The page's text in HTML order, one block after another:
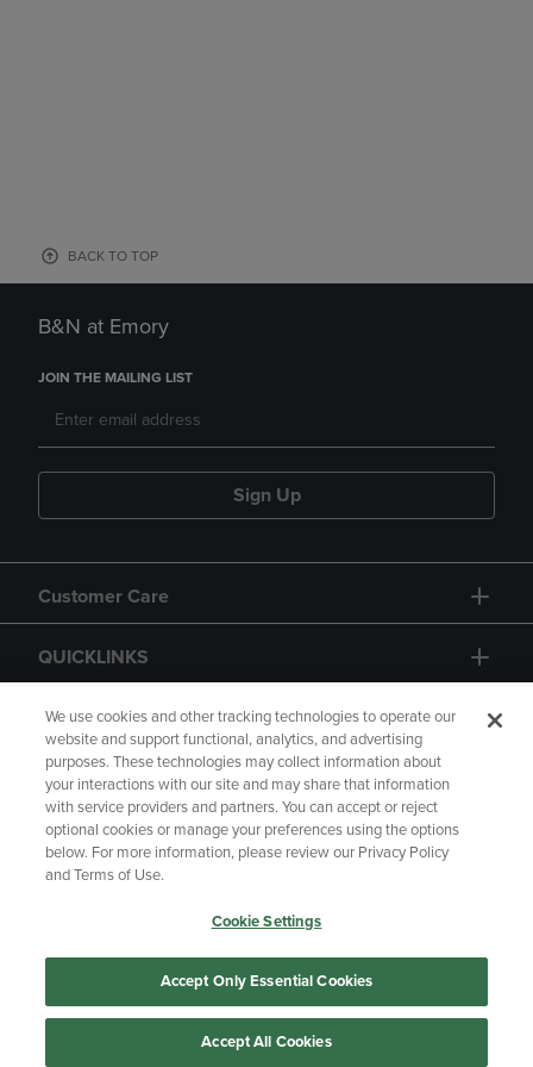
BACK TO TOP
B&N at Emory
JOIN THE MAILING LIST
Sign Up
Customer Care
QUICKLINKS
GIFT CARD
Copyright Privacy Policy
Accessibility
Your Privacy Choices
Manage My Data
We use cookies and other tracking technologies to operate our
website and support functional, analytics, and advertising
purposes. These technologies may collect information about
your interactions with our site and may share that information
with service providers and partners. You can accept or reject
optional cookies or manage your preferences using the options
below. For more information, please review our Privacy Policy
and Terms of Use.
Cookie Settings
Accept Only Essential Cookies
Accept All Cookies